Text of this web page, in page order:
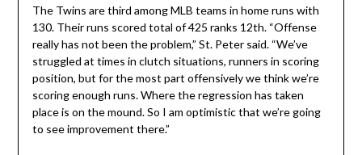
The Twins are third among MLB teams in home runs with
130. Their runs scored total of 425 ranks 12th. “Offense
really has not been the problem,” St. Peter said. “We’ve
struggled at times in clutch situations, runners in scoring
position, but for the most part offensively we think we’re
scoring enough runs. Where the regression has taken
place is on the mound. So I am optimistic that we’re going
to see improvement there.”